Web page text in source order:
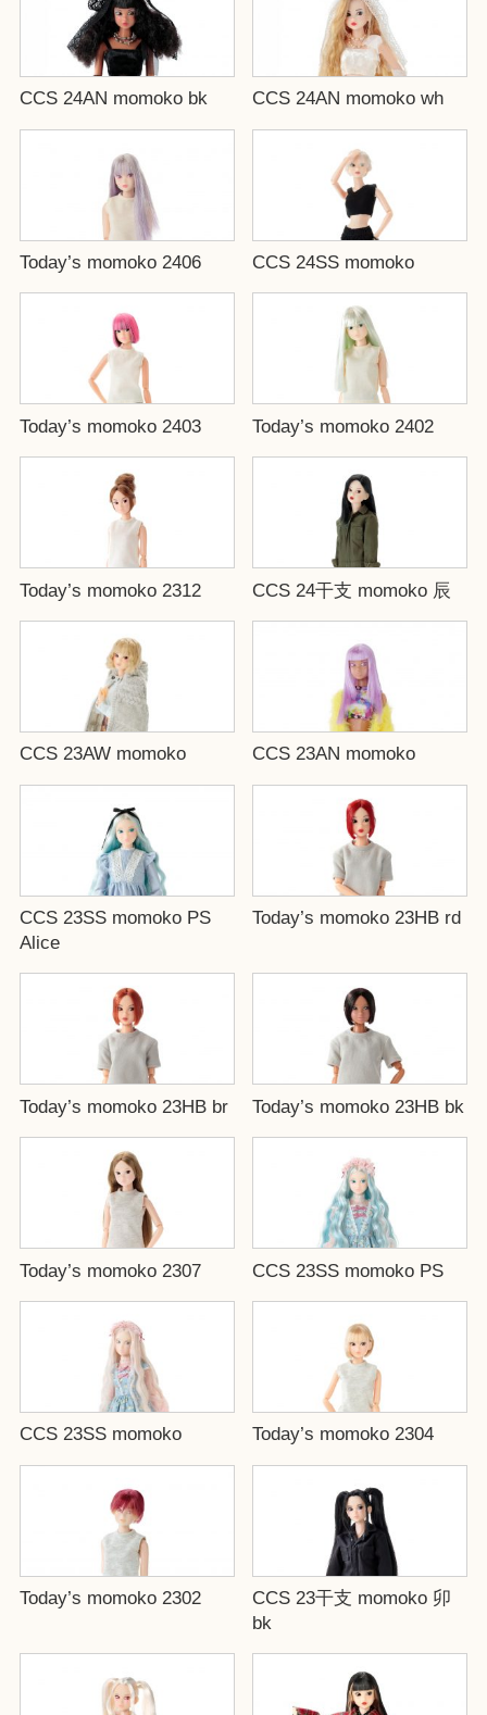
CCS 24AN momoko bk CCS 24AN momoko wh
Today’s momoko 2406 CCS 24SS momoko
Today’s momoko 2403 Today’s momoko 2402
Today’s momoko 2312 CCS 24干支 momoko 辰
CCS 23AW momoko CCS 23AN momoko
CCS 23SS momoko PS
Alice
Today’s momoko 23HB rd
Today’s momoko 23HB br Today’s momoko 23HB bk
Today’s momoko 2307 CCS 23SS momoko PS
CCS 23SS momoko Today’s momoko 2304
Today’s momoko 2302
CCS 23干支 momoko 卯
bk